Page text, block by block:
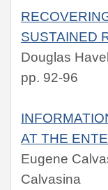
SUSTAINED
Douglas
pp. 92-96
AT THE
Eugene
Calvasina